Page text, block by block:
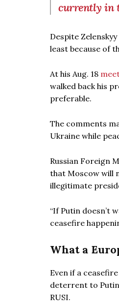
currently in
Despite
least because of
At his Aug. 18
walked back his
preferable.
The comments
Ukraine while
Russian Foreign
that Moscow will
illegitimate
“If Putin doesn’t
ceasefire
What a
Even if a
deterrent to
RUSI.